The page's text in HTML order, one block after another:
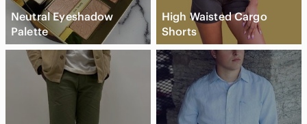
Neutral Eyeshadow
Palette
High Waisted Cargo
Shorts